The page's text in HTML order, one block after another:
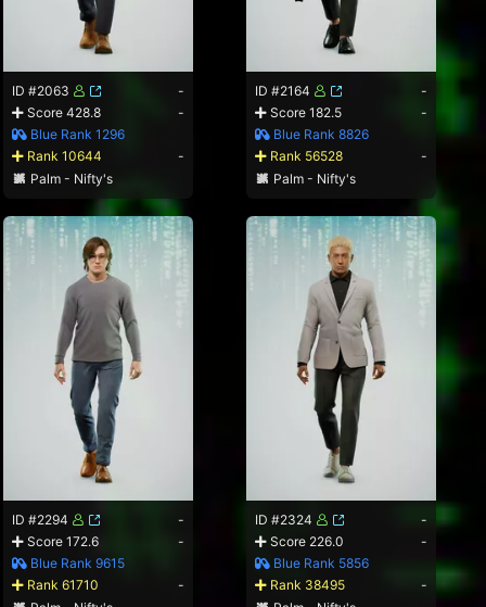
ID #2063
-
Score 428.8
-
Blue Rank 1296
Rank 10644
-
Palm - Nifty's
ID #2164
-
Score 182.5
-
Blue Rank 8826
Rank 56528
-
Palm - Nifty's
ID #2294
-
Score 172.6
-
Blue Rank 9615
Rank 61710
-
ID #2324
-
Score 226.0
-
Blue Rank 5856
Rank 38495
-